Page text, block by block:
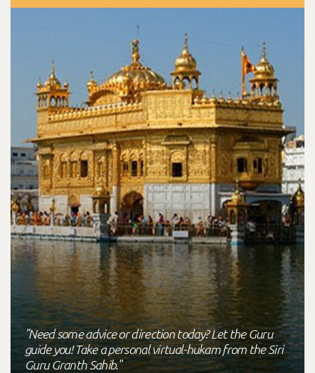
"Need some advice or direction today? Let the Guru
guide you! Take a personal virtual-hukam from the Siri
Guru Granth Sahib."